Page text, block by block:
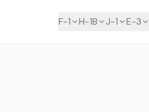
F-1 H-1B J-1 E-3